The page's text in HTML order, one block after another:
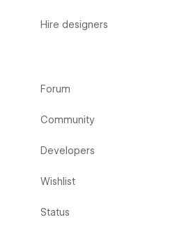
Hire designers
Forum
Community
Developers
Wishlist
Status